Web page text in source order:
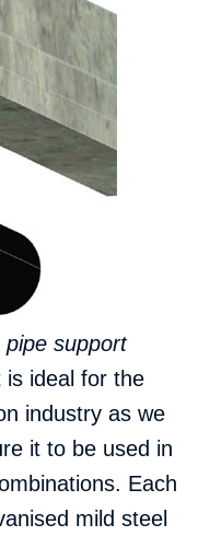
pipe support
is ideal for the
industry as we
it to be used in
Each
mild steel